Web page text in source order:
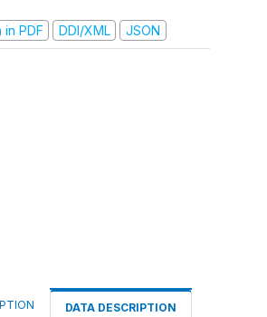
PDF
DDI/XML JSON
DATA DESCRIPTION